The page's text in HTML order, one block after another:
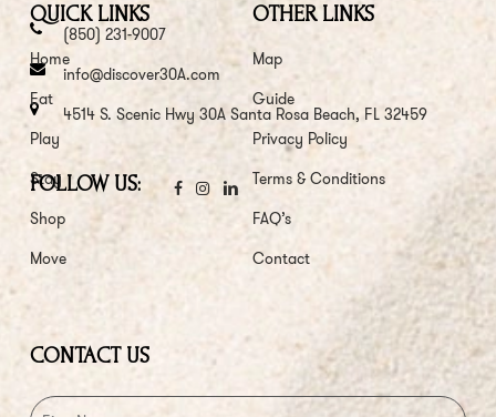
(850) 231-9007
info@discover30A.com
4514 S. Scenic Hwy 30A Santa Rosa Beach, FL 32459
FOLLOW US:
QUICK LINKS
Home
Eat
Play
Stay
Shop
Move
OTHER LINKS
Map
Guide
Privacy Policy
Terms & Conditions
FAQ’s
Contact
CONTACT US